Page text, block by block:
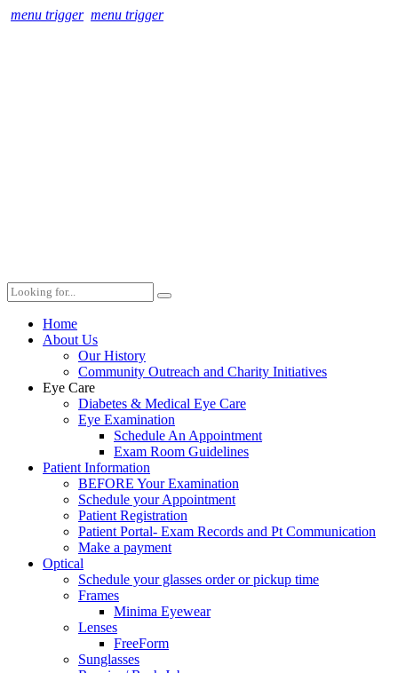
menu trigger menu trigger
Home
About Us
Our History
Community Outreach and Charity Initiatives
Eye Care
Diabetes & Medical Eye Care
Eye Examination
Schedule An Appointment
Exam Room Guidelines
Patient Information
BEFORE Your Examination
Schedule your Appointment
Patient Registration
Patient Portal- Exam Records and Pt Communication
Make a payment
Optical
Schedule your glasses order or pickup time
Frames
Minima Eyewear
Lenses
FreeForm
Sunglasses